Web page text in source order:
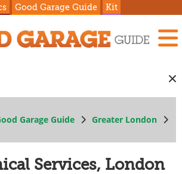
Good Garage Guide Kit
Garage Guide
Greater London
Services, London